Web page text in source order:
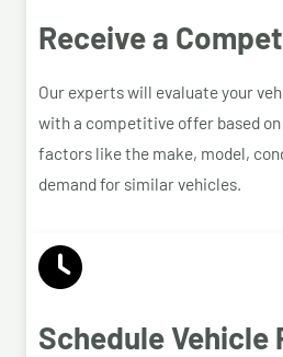
Receive a
Our experts will evaluate your
with a competitive offer based
factors like the make, model,
demand for similar vehicles.
Schedule Vehicle